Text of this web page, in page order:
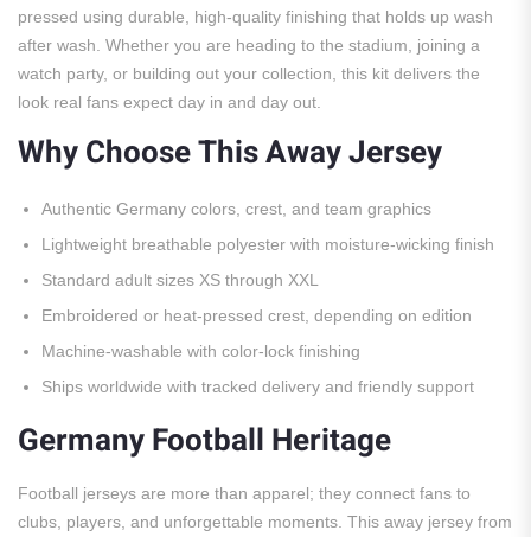
pressed using durable, high-quality finishing that holds up wash
after wash. Whether you are heading to the stadium, joining a
watch party, or building out your collection, this kit delivers the
look real fans expect day in and day out.
Why Choose This Away Jersey
Authentic Germany colors, crest, and team graphics
Lightweight breathable polyester with moisture-wicking finish
Standard adult sizes XS through XXL
Embroidered or heat-pressed crest, depending on edition
Machine-washable with color-lock finishing
Ships worldwide with tracked delivery and friendly support
Germany Football Heritage
Football jerseys are more than apparel; they connect fans to
clubs, players, and unforgettable moments. This away jersey from